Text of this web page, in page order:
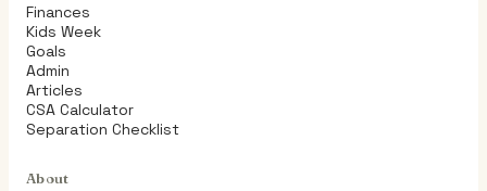
Finances
Kids Week
Goals
Admin
Articles
CSA Calculator
Separation Checklist
About